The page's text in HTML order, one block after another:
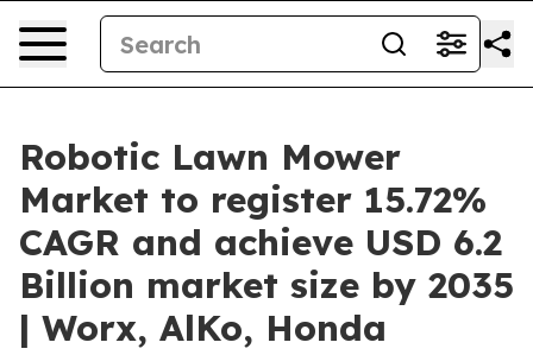
Robotic Lawn Mower
Market to register 15.72%
CAGR and achieve USD 6.2
Billion market size by 2035
| Worx, AlKo, Honda